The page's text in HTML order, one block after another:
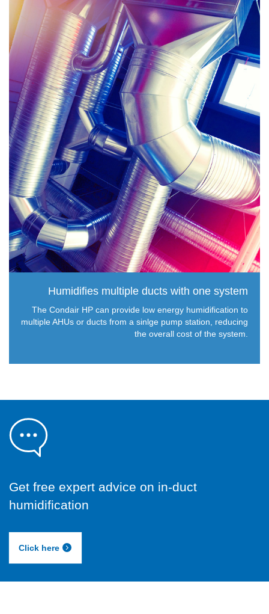
Humidifies multiple ducts with one system
The Condair HP can provide low energy humidification to
multiple AHUs or ducts from a sinlge pump station, reducing
the overall cost of the system.
Get free expert advice on in-duct
humidification
Click here